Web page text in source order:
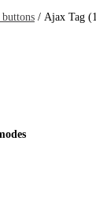
/ Ajax Tag